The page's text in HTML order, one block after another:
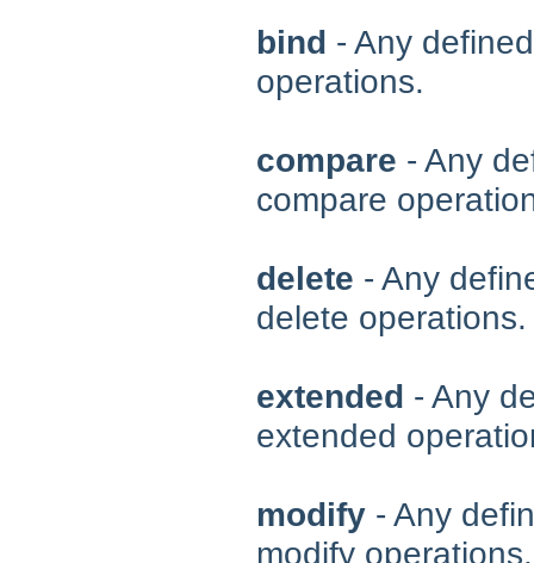
bind - Any
operations.
compare - Any
compare
delete - Any
delete operations.
extended - Any
extended
modify - Any
modify operations.